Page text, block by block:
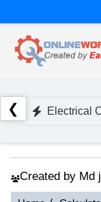
❮ Electrical
Created by Md